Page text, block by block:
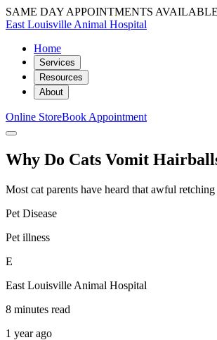
SAME DAY APPOINTMENTS
East Louisville Animal Hospital
Home
Services
Resources
About
Online StoreBook Appointment
Why Do Cats Vomit
Most cat parents have heard that awful
Pet Disease
Pet illness
E
East Louisville Animal Hospital
8 minutes read
1 year ago